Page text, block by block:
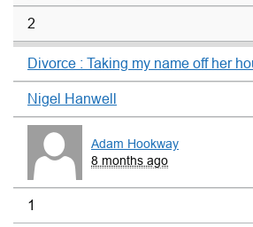
2
Divorce : Taking my name off her
Nigel Hanwell
Adam Hookway
8 months ago
1